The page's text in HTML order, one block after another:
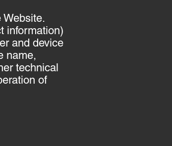
information)
and device
name,
technical
of